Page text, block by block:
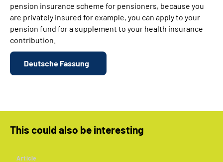
pension insurance scheme for pensioners, because you
are privately insured for example, you can apply to your
pension fund for a supplement to your health insurance
contribution.
Deutsche Fassung
This could also be interesting
Article